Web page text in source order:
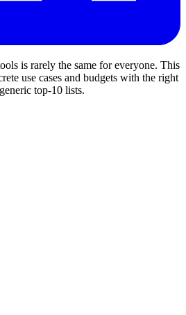
is rarely the same for everyone. This
use cases and budgets with the right
top‑10 lists.